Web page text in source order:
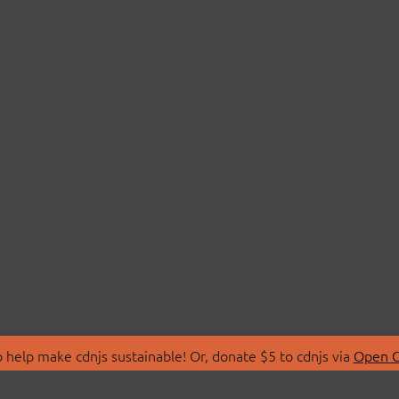
make cdnjs sustainable! Or, donate $5 to cdnjs via Open